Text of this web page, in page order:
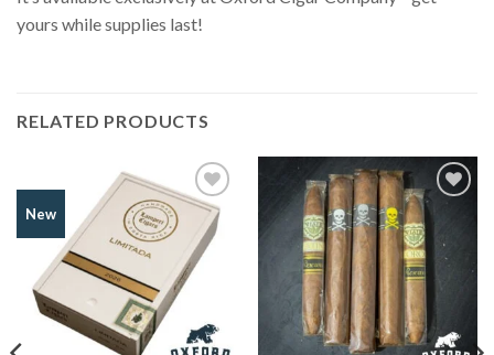
yours while supplies last!
RELATED PRODUCTS
New
Add to
Wishlist
Add to
Wishlist